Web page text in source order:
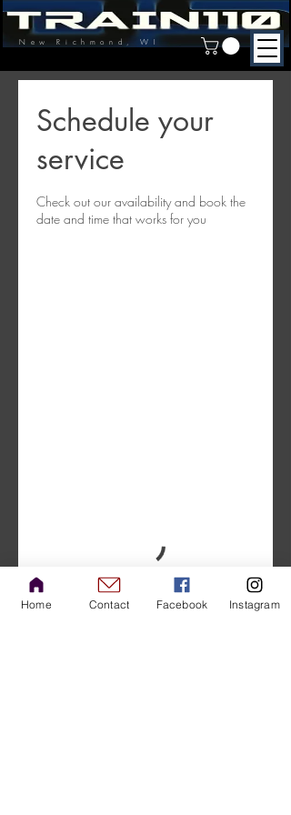
New Richmond, WI
Schedule your
service
Check out our availability and book the
date and time that works for you
Home Contact Facebook Instagram